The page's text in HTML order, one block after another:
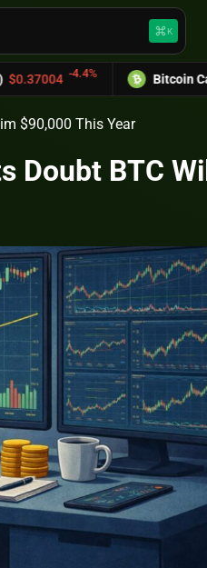
keyboard_command_keyK
Bitcoin Cash (BCH)
$90,000 This Year
Doubt BTC